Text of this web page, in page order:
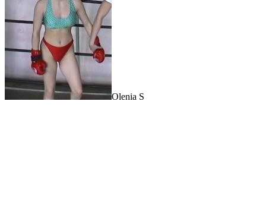
Olenia S